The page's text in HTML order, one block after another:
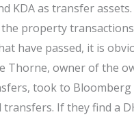
KDA as transfer
the property
have passed, it is
Thorne, owner of the
took to
If they find a